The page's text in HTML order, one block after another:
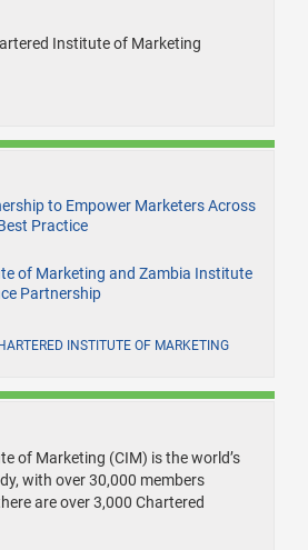
Institute of Marketing
to Empower Marketers Across
Practice
of Marketing and Zambia Institute
Partnership
INSTITUTE OF MARKETING
of Marketing (CIM) is the world’s
with over 30,000 members
are over 3,000 Chartered